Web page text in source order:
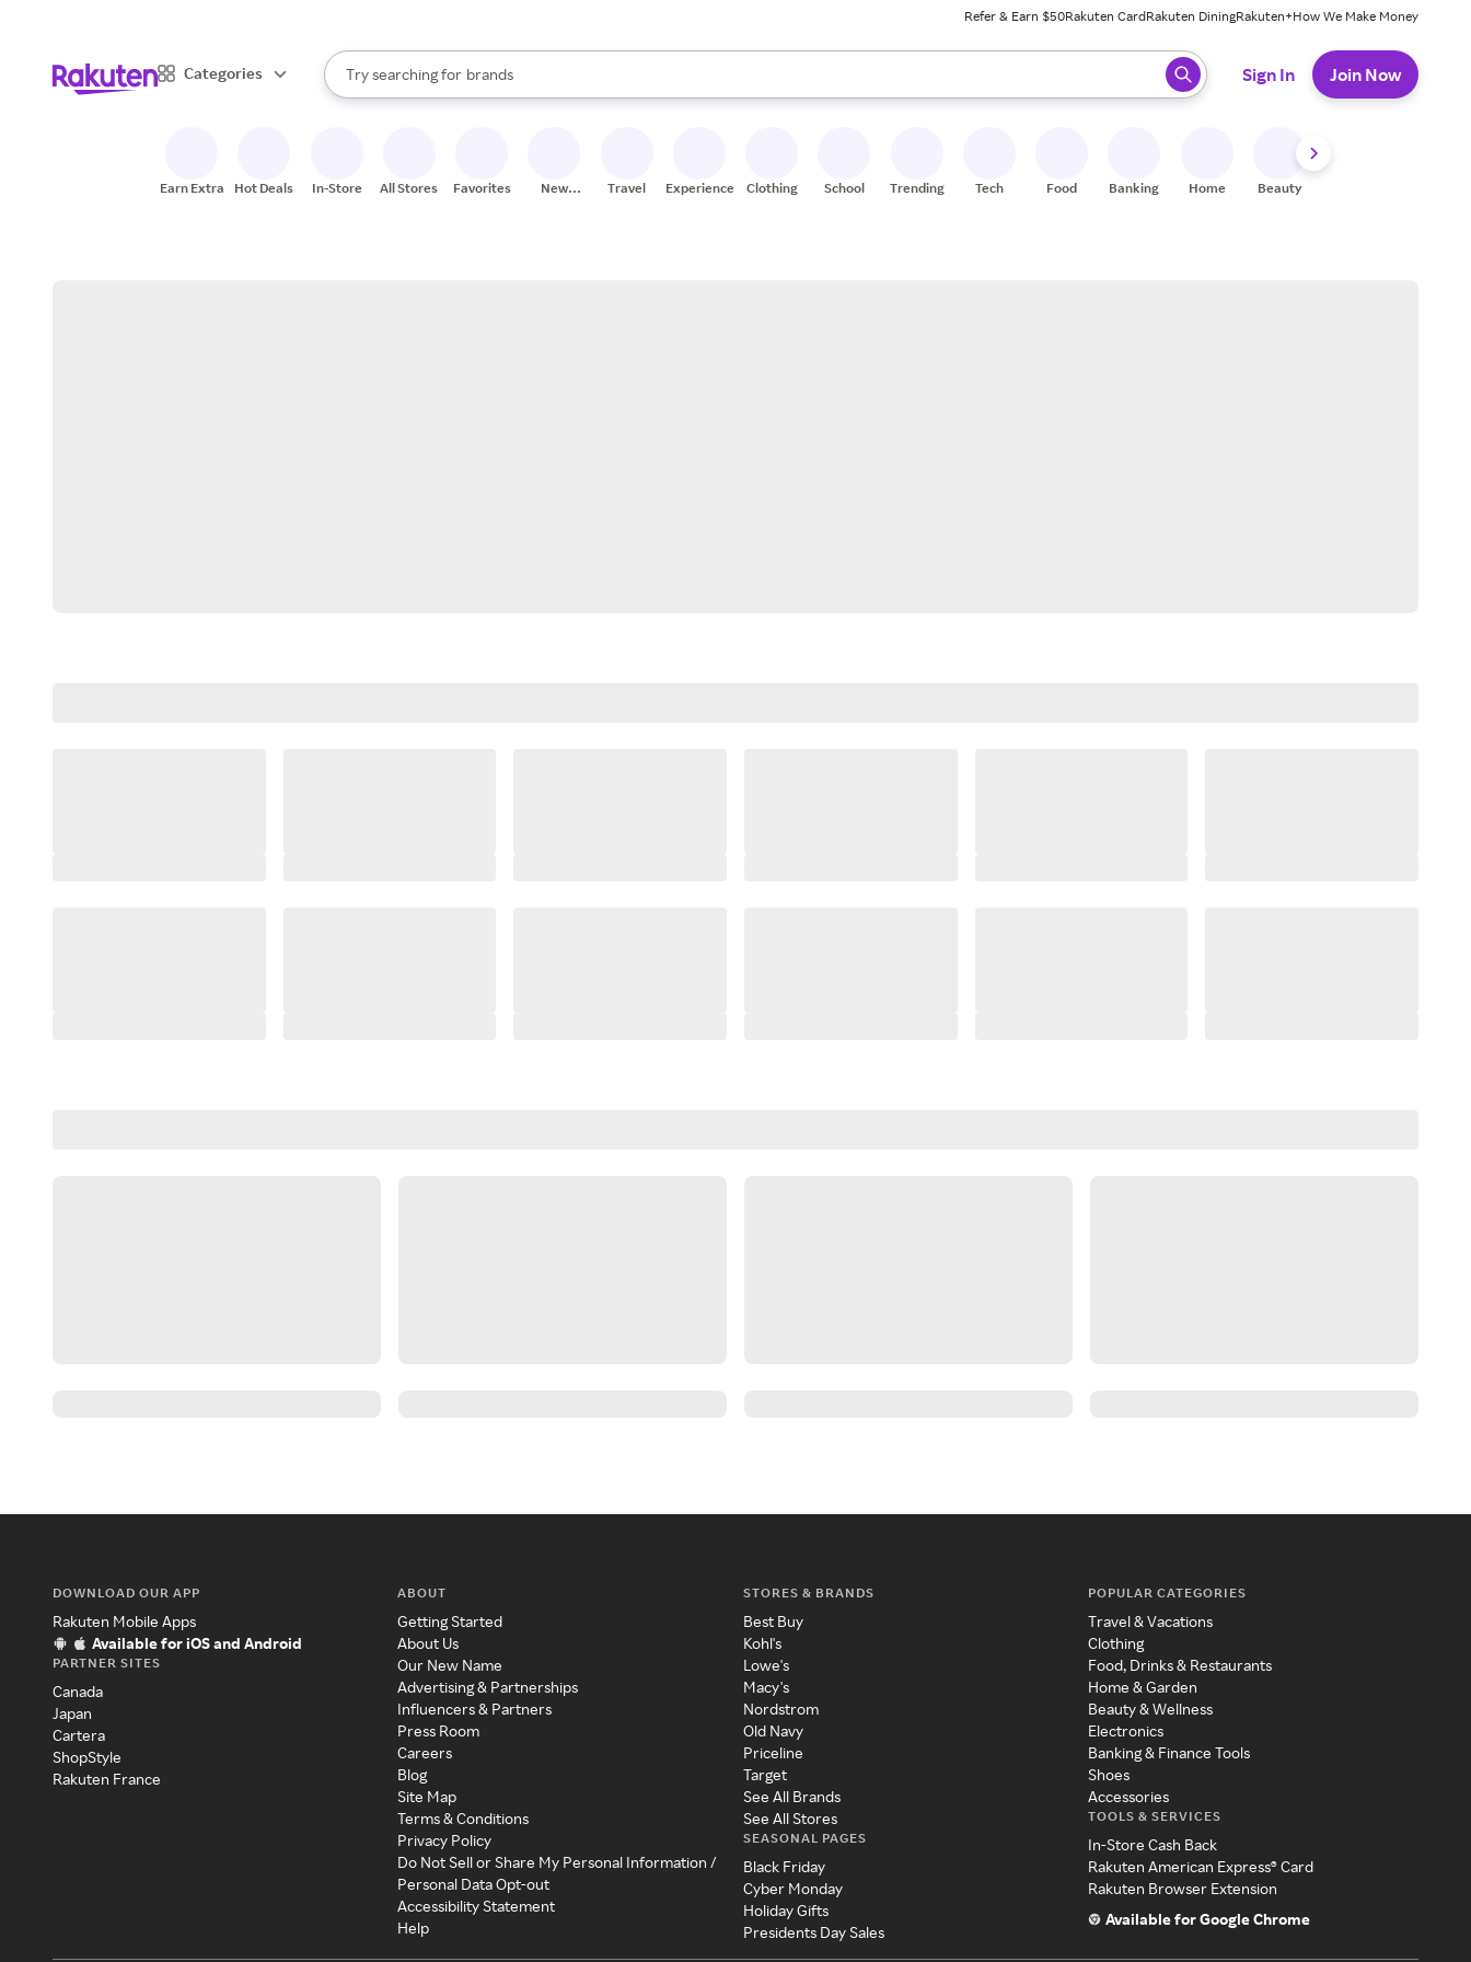
Refer & Earn $50Rakuten CardRakuten DiningRakuten+How We Make Money
Categories
Search Rakuten
Try searching for
stores
brands
groceries
When autocomplete results are available, use the up and down arrow keys to review results. When ready, press enter to select.
Sign In Join Now
Earn Extra Hot Deals In-Store All Stores Favorites
New
Travel Experiences Clothing School Trending Tech Food Banking Home Beauty
DOWNLOAD OUR APP
Rakuten Mobile Apps
Available for iOS and Android
PARTNER SITES
Canada
Japan
Cartera
ShopStyle
Rakuten France
ABOUT
Getting Started
About Us
Our New Name
Advertising & Partnerships
Influencers & Partners
Press Room
Careers
Blog
Site Map
Terms & Conditions
Privacy Policy
Do Not Sell or Share My Personal Information /
Personal Data Opt-out
Accessibility Statement
Help
STORES & BRANDS
Best Buy
Kohl's
Lowe's
Macy's
Nordstrom
Old Navy
Priceline
Target
See All Brands
See All Stores
SEASONAL PAGES
Black Friday
Cyber Monday
Holiday Gifts
Presidents Day Sales
POPULAR CATEGORIES
Travel & Vacations
Clothing
Food, Drinks & Restaurants
Home & Garden
Beauty & Wellness
Electronics
Banking & Finance Tools
Shoes
Accessories
TOOLS & SERVICES
In-Store Cash Back
Rakuten American Express® Card
Rakuten Browser Extension
Available for Google Chrome